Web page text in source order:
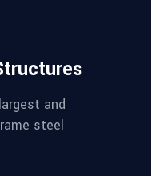
and
steel